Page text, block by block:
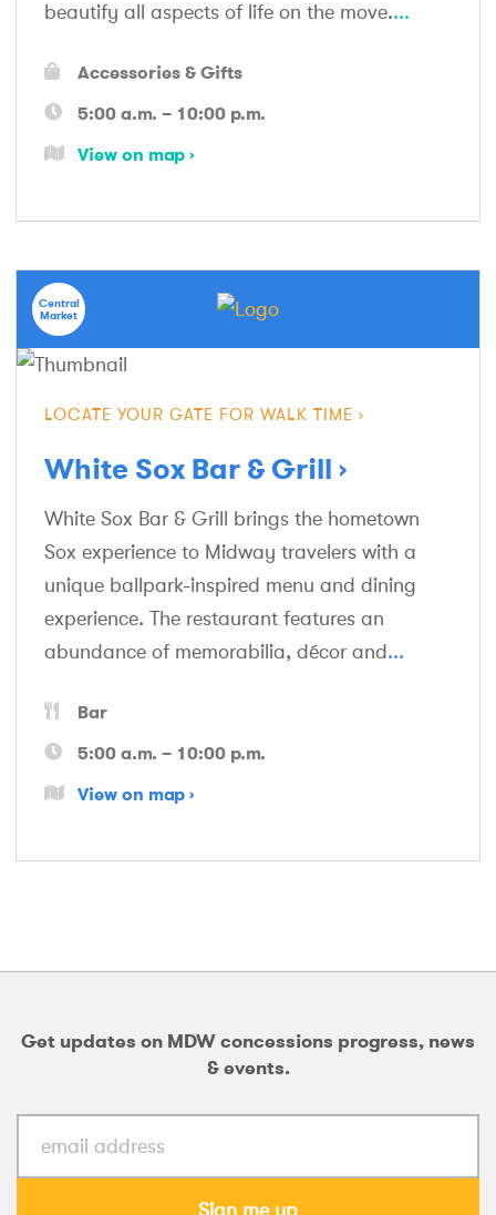
beautify all aspects of life on the move....
Accessories & Gifts
5:00 a.m. – 10:00 p.m.
View on map
Central
Market
LOCATE YOUR GATE FOR WALK TIME
White Sox Bar & Grill
White Sox Bar & Grill brings the hometown
Sox experience to Midway travelers with a
unique ballpark-inspired menu and dining
experience. The restaurant features an
abundance of memorabilia, décor and ...
Bar
5:00 a.m. – 10:00 p.m.
View on map
Get updates on MDW concessions progress, news
& events.